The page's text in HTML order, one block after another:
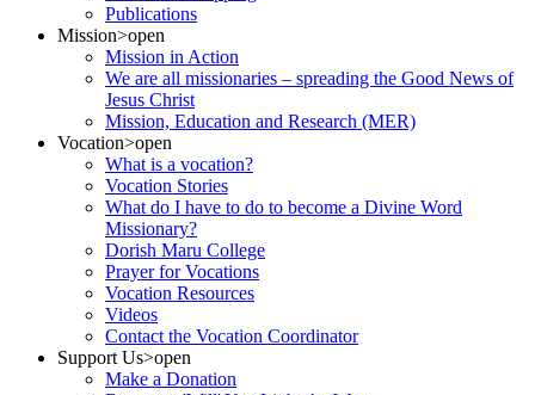
Publications
Mission>open
Mission in Action
We are all missionaries – spreading the Good News of
Jesus Christ
Mission, Education and Research (MER)
Vocation>open
What is a vocation?
Vocation Stories
What do I have to do to become a Divine Word
Missionary?
Dorish Maru College
Prayer for Vocations
Vocation Resources
Videos
Contact the Vocation Coordinator
Support Us>open
Make a Donation